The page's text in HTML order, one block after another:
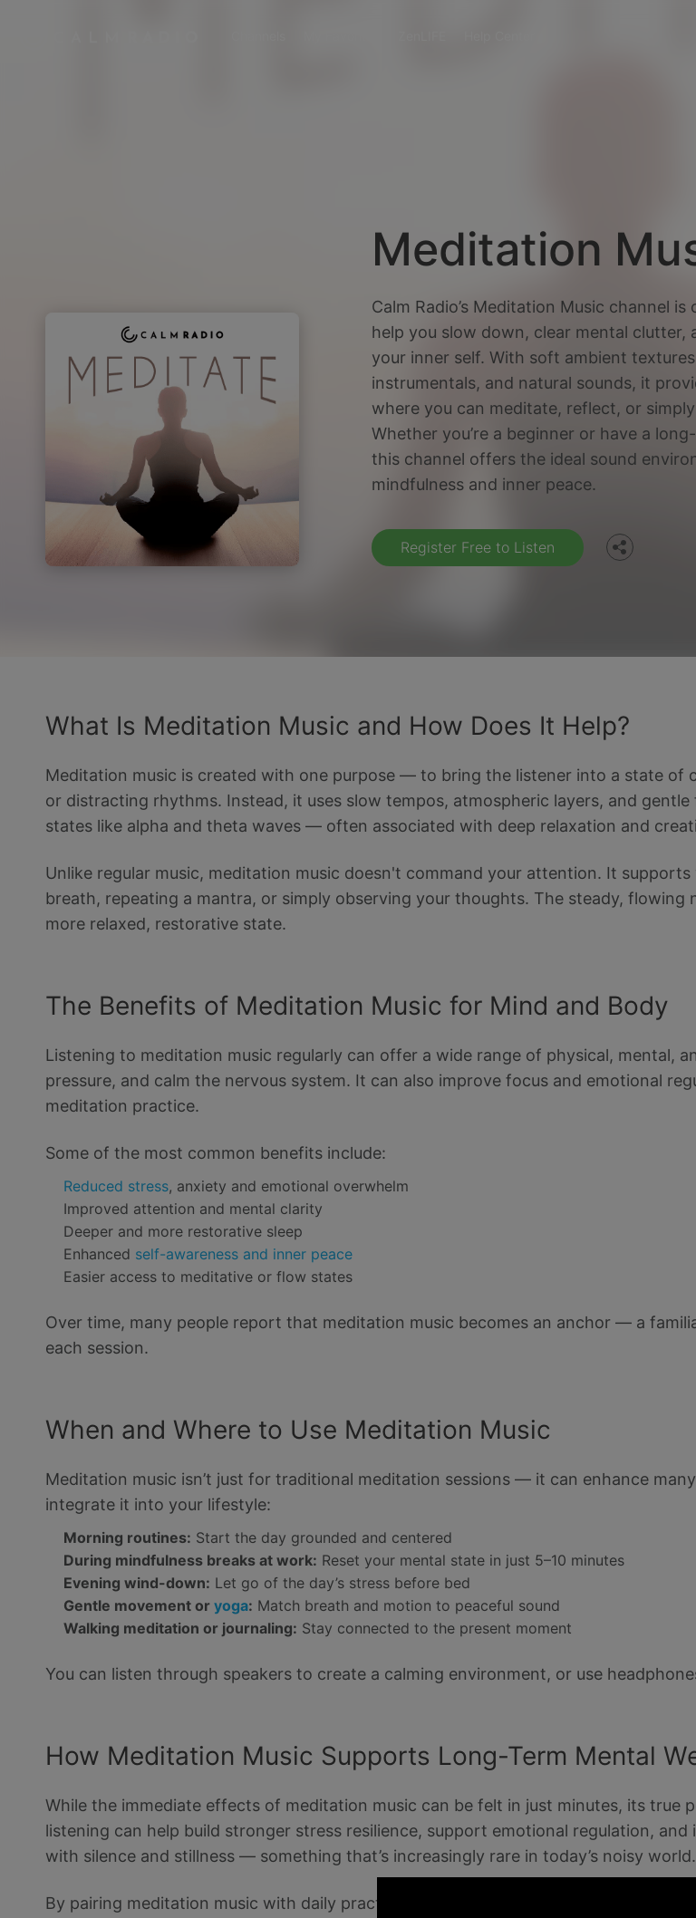
Meditation
Calm Radio’s Meditation Music channel
help you slow down, clear mental clutter,
your inner self. With soft ambient
instrumentals, and natural sounds, it
where you can meditate, reflect, or
Whether you’re a beginner or have a
this channel offers the ideal sound
mindfulness and inner peace.
Register Free to Listen
Facebook
Twitter
What Is Meditation Music and How Does It Help?
Meditation music is created with one purpose — to bring the listener into a state of
or distracting rhythms. Instead, it uses slow tempos, atmospheric layers, and
states like alpha and theta waves — often associated with deep relaxation and
Unlike regular music, meditation music doesn't command your attention. It
breath, repeating a mantra, or simply observing your thoughts. The steady,
more relaxed, restorative state.
The Benefits of Meditation Music for Mind and Body
Listening to meditation music regularly can offer a wide range of physical, mental,
pressure, and calm the nervous system. It can also improve focus and emotional
meditation practice.
Some of the most common benefits include:
Reduced stress, anxiety and emotional overwhelm
Improved attention and mental clarity
Deeper and more restorative sleep
Enhanced self-awareness and inner peace
Easier access to meditative or flow states
Over time, many people report that meditation music becomes an anchor — a
each session.
When and Where to Use Meditation Music
Meditation music isn’t just for traditional meditation sessions — it can enhance
integrate it into your lifestyle:
Morning routines: Start the day grounded and centered
During mindfulness breaks at work: Reset your mental state in just 5–10 minutes
Evening wind-down: Let go of the day’s stress before bed
Gentle movement or yoga: Match breath and motion to peaceful sound
Walking meditation or journaling: Stay connected to the present moment
You can listen through speakers to create a calming environment, or use
How Meditation Music Supports Long-Term Mental
While the immediate effects of meditation music can be felt in just minutes, its
listening can help build stronger stress resilience, support emotional regulation,
with silence and stillness — something that’s increasingly rare in today’s noisy world.
By pairing meditation music with daily practices like
, intention-